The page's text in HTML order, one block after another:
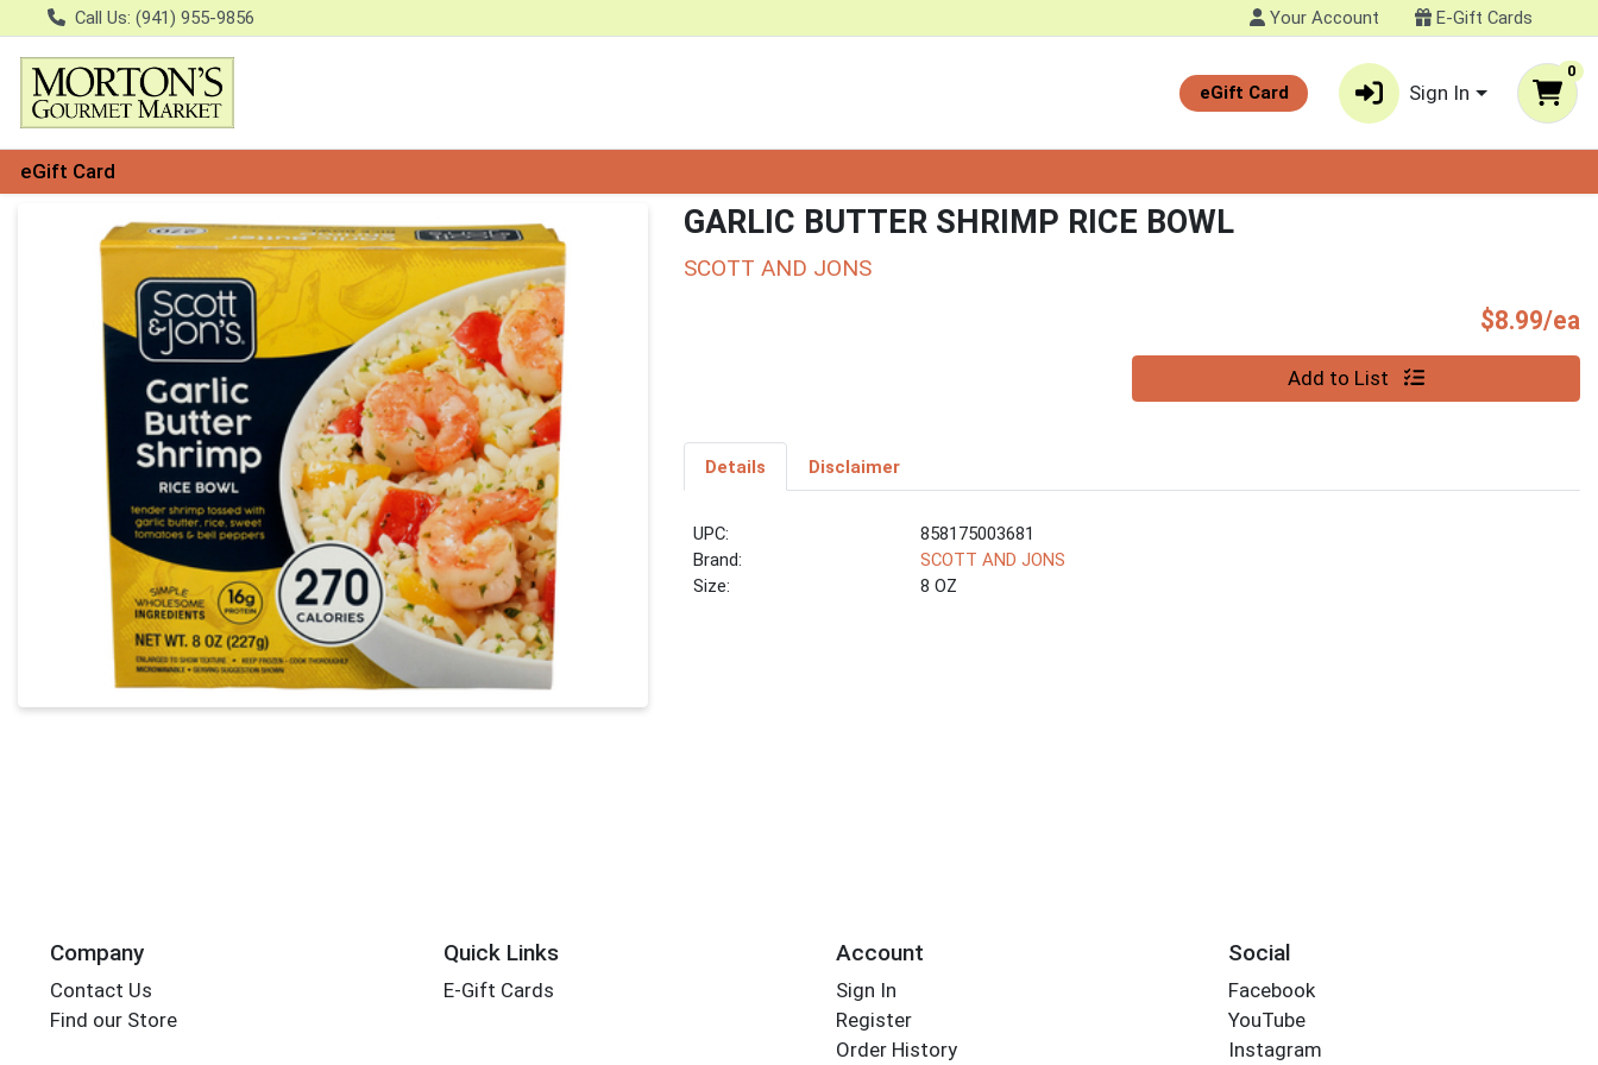
Call Us: (941) 955-9856 Your Account E-Gift Cards
eGift Card Sign In
0
eGift Card
Product Details Page GARLIC BUTTER SHRIMP RICE BOWL
SCOTT AND JONS
$8.99/ea
Quantity 0 Add to List
Details Disclaimer
UPC:
858175003681
Brand:
SCOTT AND JONS
Size:
8 OZ
Company
Contact Us
Find our Store
Quick Links
E-Gift Cards
Account
Sign In
Register
Order History
Social
Facebook
YouTube
Instagram